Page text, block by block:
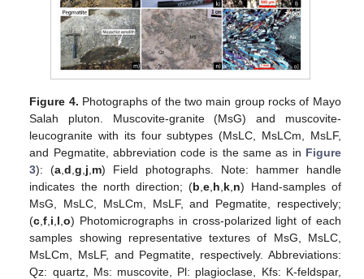
Figure 4. Photographs of the two main group rocks of Mayo
Salah pluton. Muscovite-granite (MsG) and muscovite-
leucogranite with its four subtypes (MsLC, MsLCm, MsLF,
and Pegmatite, abbreviation code is the same as in Figure
3): (a ,d ,g j m) Field photographs. Note: hammer handle
indicates the north direction; (b ,e h k n) Hand-samples of
MsG, MsLC, MsLCm, MsLF, and Pegmatite, respectively;
(c ,f i l ,o) Photomicrographs in cross-polarized light of each
samples showing representative textures of MsG, MsLC,
MsLCm, MsLF, and Pegmatite, respectively. Abbreviations:
Qz: quartz, Ms: muscovite, Pl: plagioclase, Kfs: K-feldspar,